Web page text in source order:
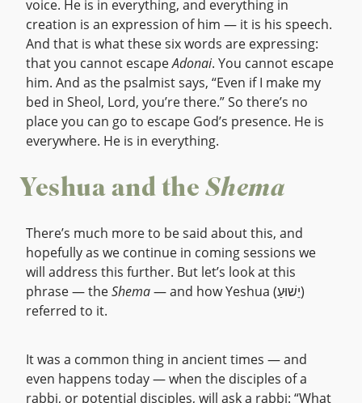
voice. He is in everything, and everything in
creation is an expression of him — it is his speech.
And that is what these six words are expressing:
that you cannot escapeAdonai. You cannot escape
him. And as the psalmist says, “Even if I make my
bed in Sheol, Lord, you’re there.” So there’s no
place you can go to escape God’s presence. He is
everywhere. He is in everything.
Yeshua and theShema
There’s much more to be said about this, and
hopefully as we continue in coming sessions we
will address this further. But let’s look at this
phrase — theShema— and how Yeshua (יֵשׁוּעַ)
referred to it.
It was a common thing in ancient times — and
even happens today — when the disciples of a
rabbi, or potential disciples, will ask a rabbi: “What